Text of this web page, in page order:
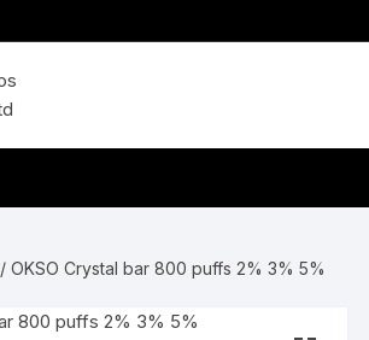
/ OKSO Crystal bar 800 puffs 2% 3% 5%